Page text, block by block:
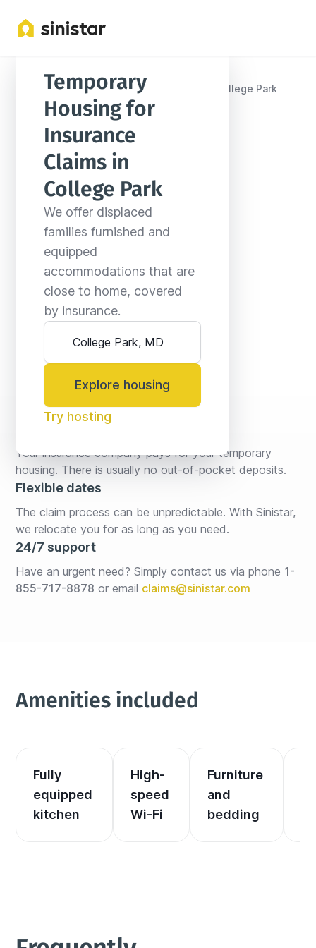
Locations United States College Park
Temporary
Housing for
Insurance
Claims in
College Park
We offer displaced
families furnished and
equipped
accommodations that are
close to home, covered
by insurance.
Explore housing
Try hosting
No fees* or deposits
Your insurance company pays for your temporary
housing. There is usually no out-of-pocket deposits.
Flexible dates
The claim process can be unpredictable. With Sinistar,
we relocate you for as long as you need.
24/7 support
Have an urgent need? Simply contact us via phone 1-
855-717-8878 or email
Amenities included
Fully
equipped
kitchen
High-
speed
Wi-Fi
Furniture
and
bedding